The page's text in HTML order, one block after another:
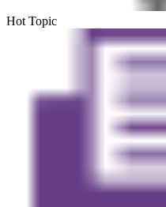
Hot Topic